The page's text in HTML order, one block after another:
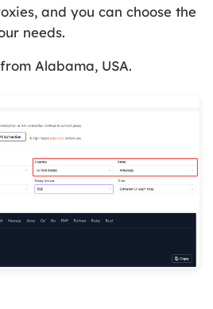
and you can choose the
needs.
Alabama, USA.